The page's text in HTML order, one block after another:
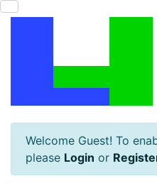
Welcome Guest! To
please Login or